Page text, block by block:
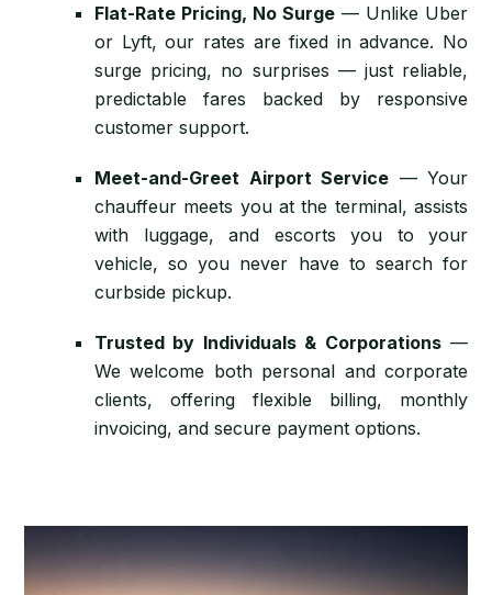
Flat-Rate Pricing, No Surge — Unlike Uber
or Lyft, our rates are fixed in advance. No
surge pricing, no surprises — just reliable,
predictable fares backed by responsive
customer support.
Meet-and-Greet Airport Service — Your
chauffeur meets you at the terminal, assists
with luggage, and escorts you to your
vehicle, so you never have to search for
curbside pickup.
Trusted by Individuals & Corporations—
We welcome both personal and corporate
clients, offering flexible billing, monthly
invoicing, and secure payment options.